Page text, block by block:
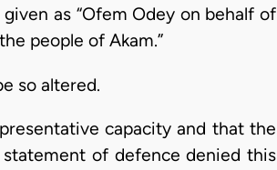
as “Ofem Odey on behalf of
people of Akam.”
so altered.
capacity and that the
of defence denied this